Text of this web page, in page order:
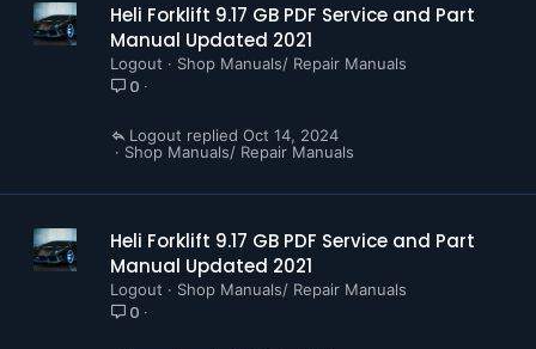
Heli Forklift 9.17 GB PDF Service and Part
Manual Updated 2021
Logout Shop Manuals/ Repair Manuals
0
Shop Manuals/ Repair Manuals
Oct 14, 2024
Logout
Heli Forklift 9.17 GB PDF Service and Part
Manual Updated 2021
Logout Shop Manuals/ Repair Manuals
0